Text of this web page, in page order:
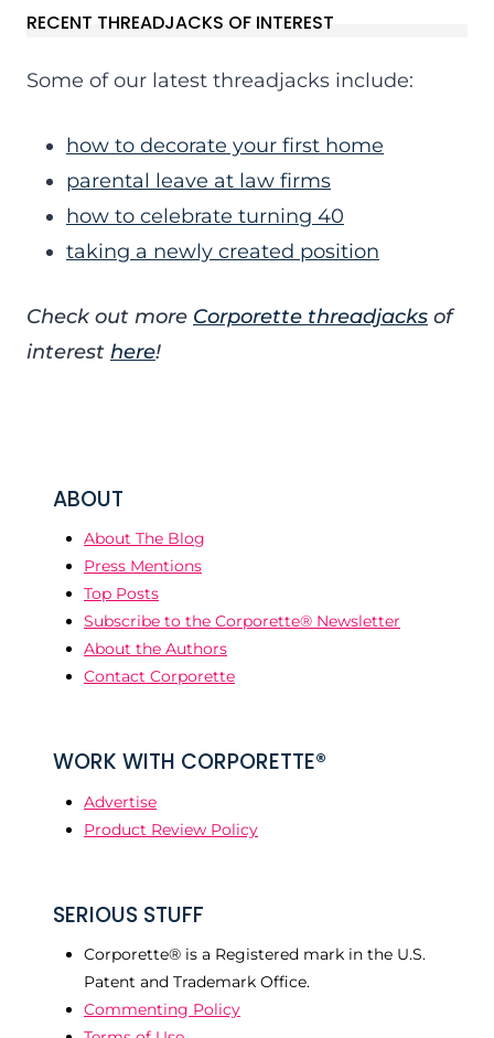
RECENT THREADJACKS OF INTEREST
Some of our latest threadjacks include:
how to decorate your first home
parental leave at law firms
how to celebrate turning 40
taking a newly created position
Check out more Corporette threadjacks of
interest here!
ABOUT
About The Blog
Press Mentions
Top Posts
Subscribe to the Corporette® Newsletter
About the Authors
Contact Corporette
WORK WITH CORPORETTE®
Advertise
Product Review Policy
SERIOUS STUFF
Corporette® is a Registered mark in the U.S.
Patent and Trademark Office.
Commenting Policy